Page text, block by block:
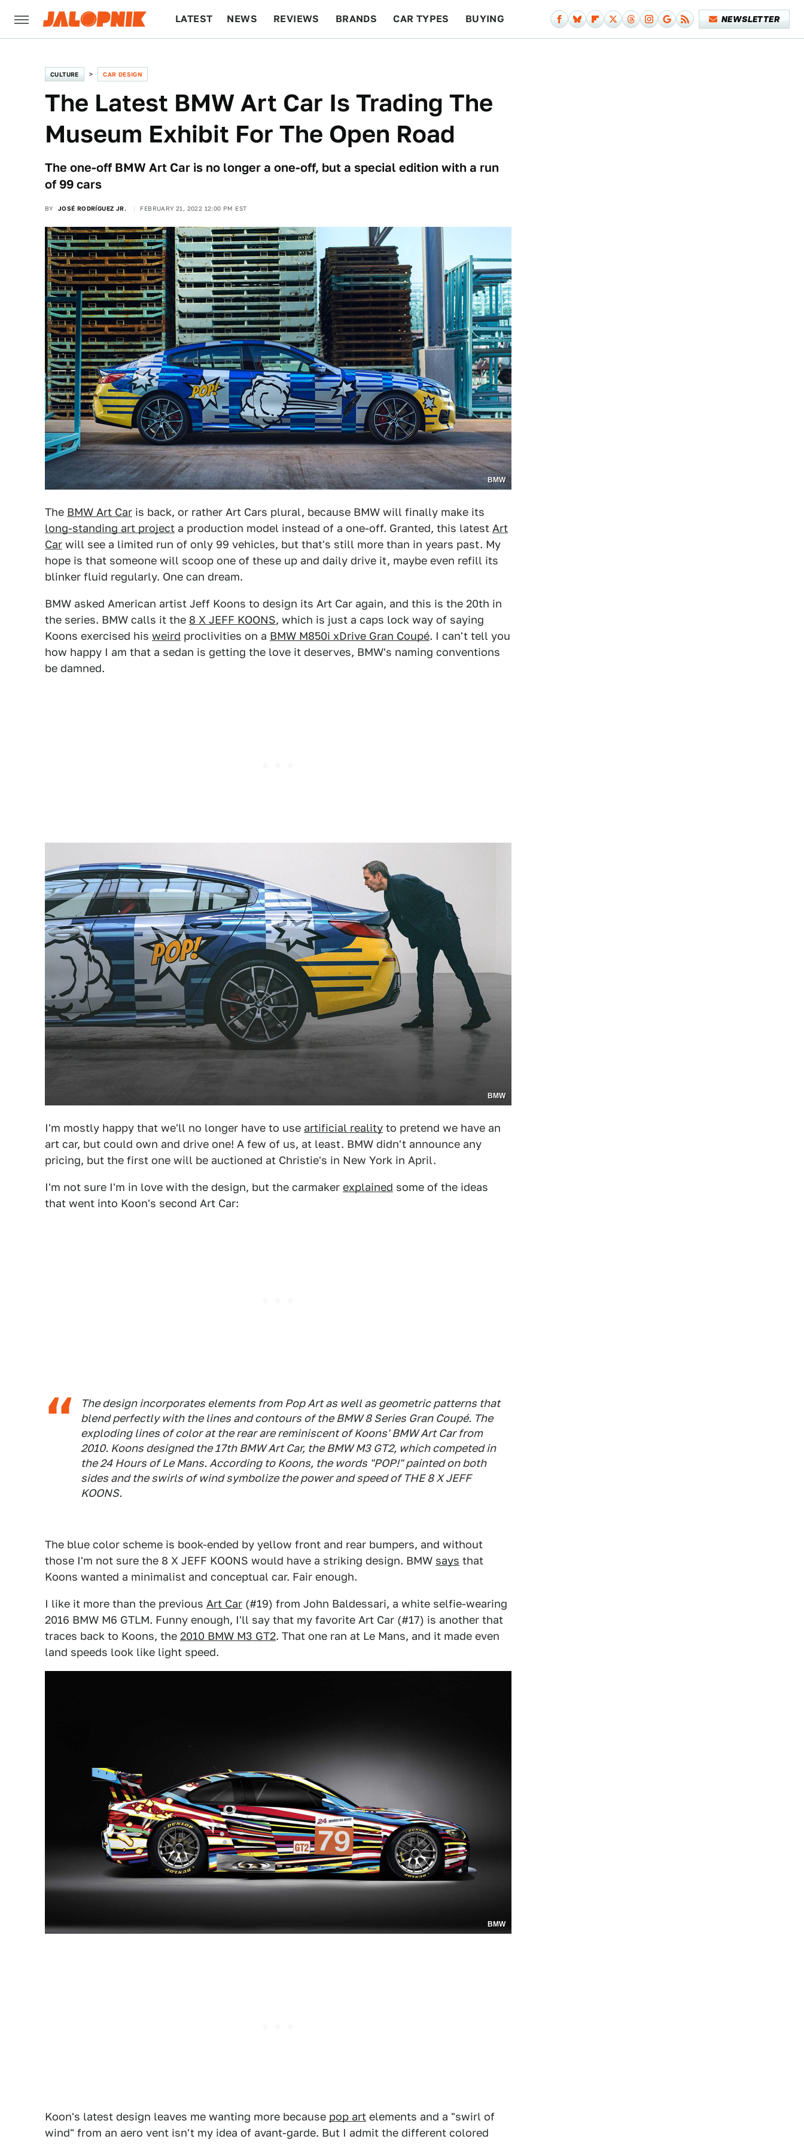
LATEST NEWS REVIEWS BRANDS CAR TYPES BUYING NEWSLETTER
CULTURE CAR DESIGN
The Latest BMW Art Car Is Trading The
Museum Exhibit For The Open Road
The one-off BMW Art Car is no longer a one-off, but a special edition with a run
of 99 cars
BY JOSÉ RODRÍGUEZ JR. FEBRUARY 21, 2022 12:00 PM EST
BMW
The BMW Art Car is back, or rather Art Cars plural, because BMW will finally make its
long-standing art project a production model instead of a one-off. Granted, this latest Art
Car will see a limited run of only 99 vehicles, but that's still more than in years past. My
hope is that someone will scoop one of these up and daily drive it, maybe even refill its
blinker fluid regularly. One can dream.
BMW asked American artist Jeff Koons to design its Art Car again, and this is the 20th in
the series. BMW calls it the 8 X JEFF KOONS, which is just a caps lock way of saying
Koons exercised his weird proclivities on a BMW M850i xDrive Gran Coupé. I can't tell you
how happy I am that a sedan is getting the love it deserves, BMW's naming conventions
be damned.
BMW
I'm mostly happy that we'll no longer have to use artificial reality to pretend we have an
art car, but could own and drive one! A few of us, at least. BMW didn't announce any
pricing, but the first one will be auctioned at Christie's in New York in April.
I'm not sure I'm in love with the design, but the carmaker explained some of the ideas
that went into Koon's second Art Car:
The design incorporates elements from Pop Art as well as geometric patterns that
blend perfectly with the lines and contours of the BMW 8 Series Gran Coupé. The
exploding lines of color at the rear are reminiscent of Koons' BMW Art Car from
2010. Koons designed the 17th BMW Art Car, the BMW M3 GT2, which competed in
the 24 Hours of Le Mans. According to Koons, the words "POP!" painted on both
sides and the swirls of wind symbolize the power and speed of THE 8 X JEFF
KOONS.
The blue color scheme is book-ended by yellow front and rear bumpers, and without
those I'm not sure the 8 X JEFF KOONS would have a striking design. BMW says that
Koons wanted a minimalist and conceptual car. Fair enough.
I like it more than the previous Art Car (#19) from John Baldessari, a white selfie-wearing
2016 BMW M6 GTLM. Funny enough, I'll say that my favorite Art Car (#17) is another that
traces back to Koons, the 2010 BMW M3 GT2. That one ran at Le Mans, and it made even
land speeds look like light speed.
BMW
Koon's latest design leaves me wanting more because pop art elements and a "swirl of
wind" from an aero vent isn't my idea of avant-garde. But I admit the different colored